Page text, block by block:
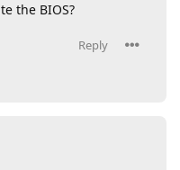
the BIOS?
Reply